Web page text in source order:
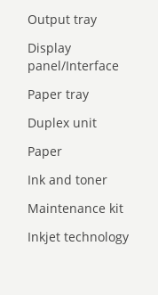
Output tray
Display
panel/Interface
Paper tray
Duplex unit
Paper
Ink and toner
Maintenance kit
Inkjet technology